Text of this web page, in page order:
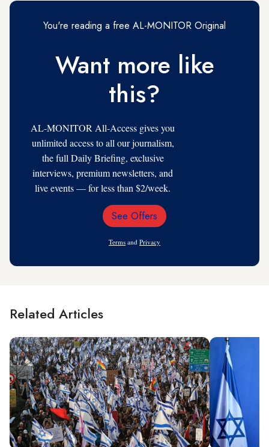
You're reading a free AL-MONITOR Original
Want more like
this?
AL-MONITOR All-Access gives you
unlimited access to all our journalism,
the full Daily Briefing, exclusive
interviews, premium newsletters, and
live events — for less than $2/week.
Email
See Offers
Terms and Privacy
Related Articles